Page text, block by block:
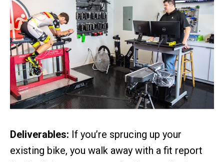
Deliverables: If you’re sprucing up your
existing bike, you walk away with a fit report